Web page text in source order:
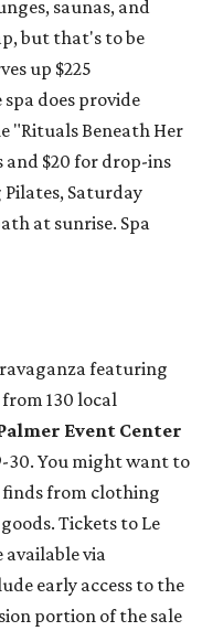
saunas, and
but that's to be
up $225
does provide
"Rituals Beneath Her
$20 for drop-ins
Saturday
at sunrise. Spa
featuring
from 130 local
Event Center
30. You might want to
from clothing
Tickets to Le
available via
early access to the
portion of the sale